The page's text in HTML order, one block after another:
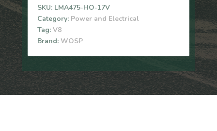
&
Rolls
Royce
320A
quantity
SKU: LMA475-HO-17V
Category: Power and Electrical
Tag: V8
Brand: WOSP